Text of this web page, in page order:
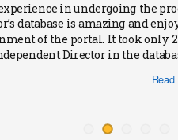
in undergoing the
database is amazing and
of the portal. It took only
Director in the